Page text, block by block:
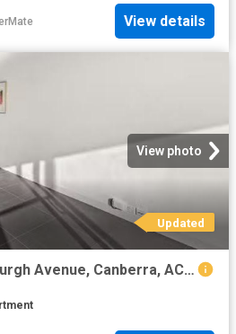
View details
View photo
Updated
Rental! 1305/25 Edinburgh Avenue, Canberra, ACT 2601